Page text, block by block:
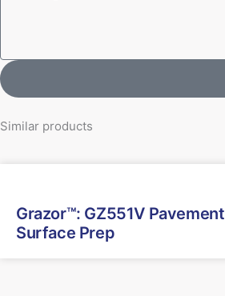
Similar products
Grazor™: GZ551V Pavement
Surface Prep